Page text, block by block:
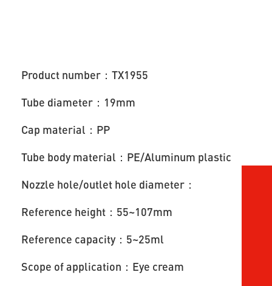
Product number：TX1955
Tube diameter：19mm
Cap material：PP
Tube body material：PE/Aluminum plastic
Nozzle hole/outlet hole diameter：
Reference height：55~107mm
Reference capacity：5~25ml
Scope of application：Eye cream